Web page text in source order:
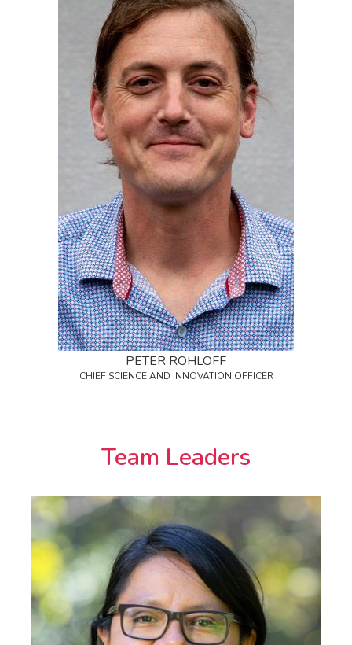
PETER ROHLOFF
CHIEF SCIENCE AND INNOVATION OFFICER
Team Leaders